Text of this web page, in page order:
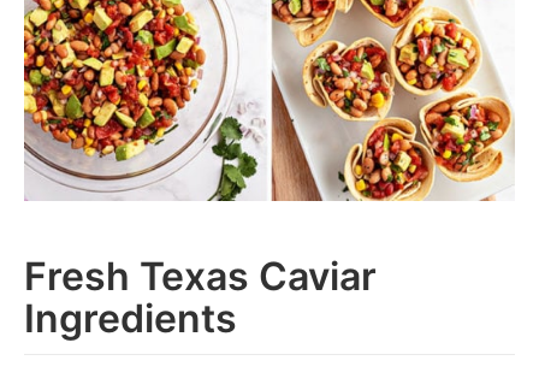
Fresh Texas Caviar
Ingredients